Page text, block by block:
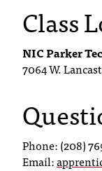
Class
NIC Parker
7064 W.
Phone: (208)
Email: